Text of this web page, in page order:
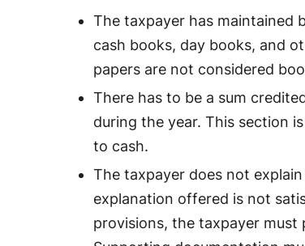
The taxpayer has maintained
cash books, day books, and
papers are not considered
There has to be a sum
during the year. This section
to cash.
The taxpayer does not
explanation offered is not
provisions, the taxpayer must